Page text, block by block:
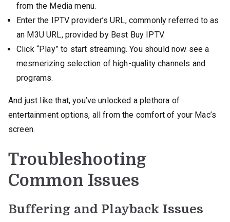
from the Media menu.
Enter the IPTV provider’s URL, commonly referred to as
an M3U URL, provided by Best Buy IPTV.
Click “Play” to start streaming. You should now see a
mesmerizing selection of high-quality channels and
programs.
And just like that, you’ve unlocked a plethora of
entertainment options, all from the comfort of your Mac’s
screen.
Troubleshooting
Common Issues
Buffering and Playback Issues